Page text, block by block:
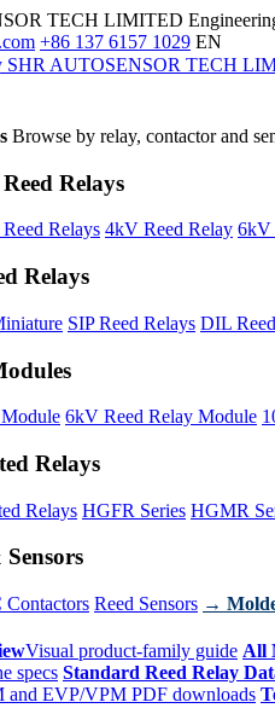
TECH LIMITED
+86 137 6157 1029 EN
SHR AUTOSENSOR TECH
Browse by relay, contactor and
Relays
Relays 4kV Reed Relay 6kV
Relays
SIP Reed Relays DIL
6kV Reed Relay Module
Relays
Relays HGFR Series HGMR
Reed Sensors →
Visual product-family guide All
specs Standard Reed Relay
EVP/VPM PDF downloads